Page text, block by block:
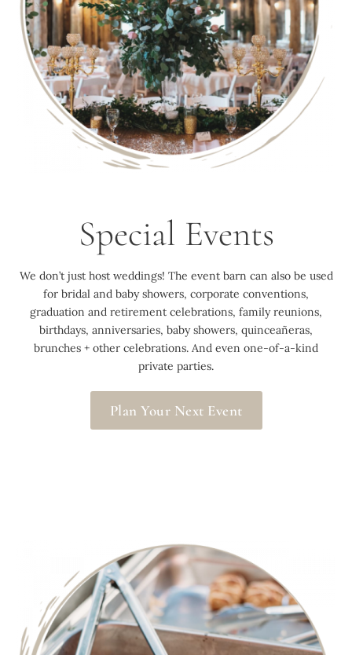
Special Events
We don’t just host weddings! The event barn can also be used
for bridal and baby showers, corporate conventions,
graduation and retirement celebrations, family reunions,
birthdays, anniversaries, baby showers, quinceañeras,
brunches + other celebrations. And even one-of-a-kind
private parties.
Plan Your Next Event